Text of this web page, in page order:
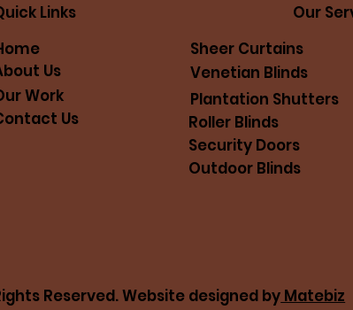
Links
Us
Work
Us
Our
Sheer Curtains
Venetian Blinds
Plantation Shutters
Roller Blinds
Security Doors
Outdoor Blinds
Reserved. Website designed by Matebiz